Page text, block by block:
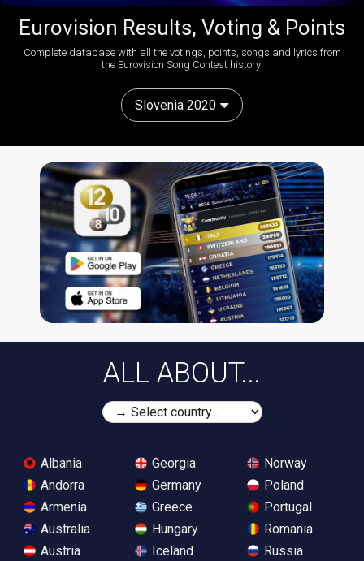
Eurovision Results, Voting & Points
Complete database with all the votings, points, songs and lyrics from
the Eurovision Song Contest history:
Slovenia 2020
ALL ABOUT...
Albania
Andorra
Armenia
Australia
Austria
Georgia
Germany
Greece
Hungary
Iceland
Norway
Poland
Portugal
Romania
Russia